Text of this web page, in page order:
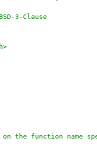
3-Clause
on the function name